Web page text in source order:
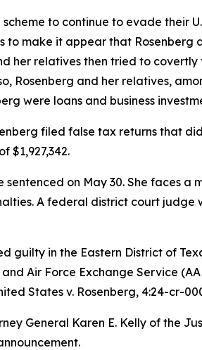
to continue to evade their
to make it appear that
her relatives then tried to
Rosenberg and her relatives,
were loans and business
filed false tax returns that
$1,927,342.
sentenced on May 30. She faces
A federal district court judge
guilty in the Eastern District of
Air Force Exchange Service
States v. Rosenberg, 4:24-cr-
General Karen E. Kelly of the